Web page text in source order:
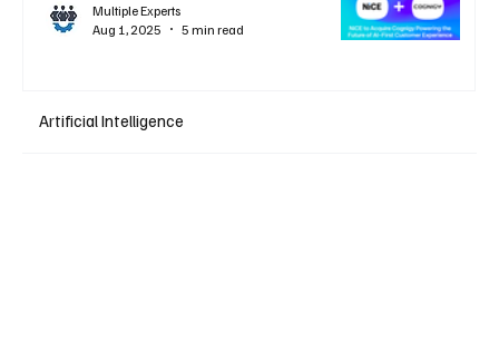
Multiple Experts
Aug 1, 2025
5 min read
Artificial Intelligence